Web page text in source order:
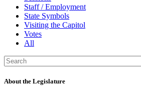
Staff / Employment
State Symbols
Visiting the Capitol
Votes
All
Search:
About the Legislature